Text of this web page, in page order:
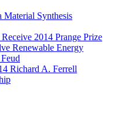
Material Synthesis
2014 Prange Prize
Renewable Energy
Richard A. Ferrell